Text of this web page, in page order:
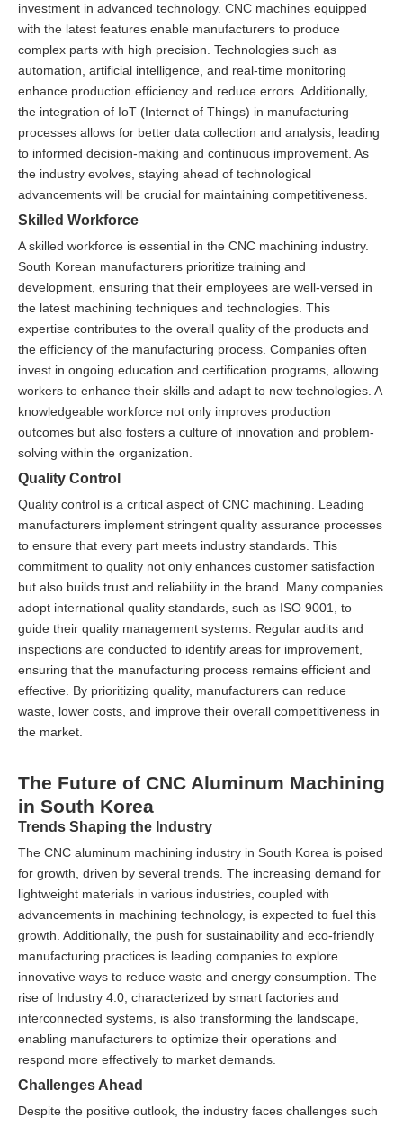
investment in advanced technology. CNC machines equipped
with the latest features enable manufacturers to produce
complex parts with high precision. Technologies such as
automation, artificial intelligence, and real-time monitoring
enhance production efficiency and reduce errors. Additionally,
the integration of IoT (Internet of Things) in manufacturing
processes allows for better data collection and analysis, leading
to informed decision-making and continuous improvement. As
the industry evolves, staying ahead of technological
advancements will be crucial for maintaining competitiveness.
Skilled Workforce
A skilled workforce is essential in the CNC machining industry.
South Korean manufacturers prioritize training and
development, ensuring that their employees are well-versed in
the latest machining techniques and technologies. This
expertise contributes to the overall quality of the products and
the efficiency of the manufacturing process. Companies often
invest in ongoing education and certification programs, allowing
workers to enhance their skills and adapt to new technologies. A
knowledgeable workforce not only improves production
outcomes but also fosters a culture of innovation and problem-
solving within the organization.
Quality Control
Quality control is a critical aspect of CNC machining. Leading
manufacturers implement stringent quality assurance processes
to ensure that every part meets industry standards. This
commitment to quality not only enhances customer satisfaction
but also builds trust and reliability in the brand. Many companies
adopt international quality standards, such as ISO 9001, to
guide their quality management systems. Regular audits and
inspections are conducted to identify areas for improvement,
ensuring that the manufacturing process remains efficient and
effective. By prioritizing quality, manufacturers can reduce
waste, lower costs, and improve their overall competitiveness in
the market.
The Future of CNC Aluminum Machining
in South Korea
Trends Shaping the Industry
The CNC aluminum machining industry in South Korea is poised
for growth, driven by several trends. The increasing demand for
lightweight materials in various industries, coupled with
advancements in machining technology, is expected to fuel this
growth. Additionally, the push for sustainability and eco-friendly
manufacturing practices is leading companies to explore
innovative ways to reduce waste and energy consumption. The
rise of Industry 4.0, characterized by smart factories and
interconnected systems, is also transforming the landscape,
enabling manufacturers to optimize their operations and
respond more effectively to market demands.
Challenges Ahead
Despite the positive outlook, the industry faces challenges such